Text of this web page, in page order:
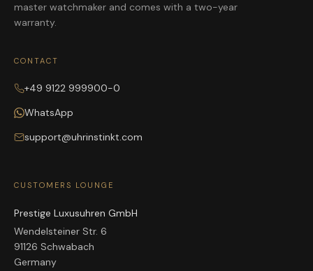
master watchmaker and comes with a two-year
warranty.
CONTACT
+49 9122 999900-0
WhatsApp
support@uhrinstinkt.com
CUSTOMERS LOUNGE
Prestige Luxusuhren GmbH
Wendelsteiner Str. 6
91126 Schwabach
Germany